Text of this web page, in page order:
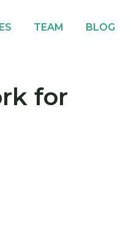
TEAM BLOG
for